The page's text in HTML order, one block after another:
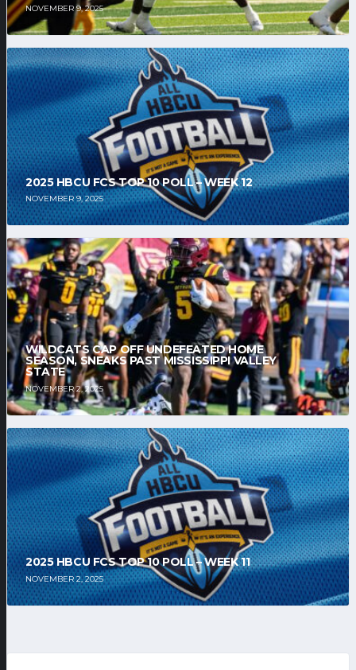
NOVEMBER 9, 2025
2025 HBCU FCS TOP 10 POLL – WEEK 12
NOVEMBER 9, 2025
WILDCATS CAP OFF UNDEFEATED HOME
SEASON, SNEAKS PAST MISSISSIPPI VALLEY
STATE
NOVEMBER 2, 2025
2025 HBCU FCS TOP 10 POLL – WEEK 11
NOVEMBER 2, 2025